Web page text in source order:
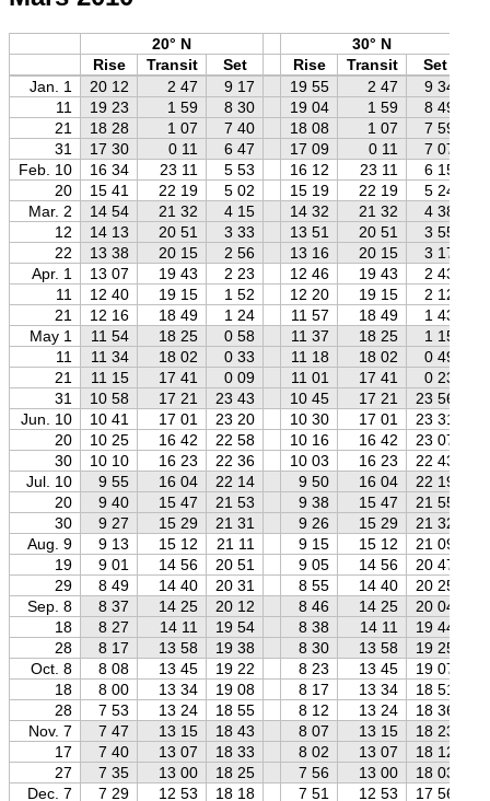
20° N
30° N
Rise
Transit Set Rise Transit
Set
Jan. 1
20 12 2 47 9 17 19 55 2 47 9 34
11
19 23 1 59 8 30 19 04 1 59 8 49
21
18 28 1 07 7 40 18 08 1 07 7 59
31
17 30 0 11 6 47 17 09 0 11 7 07
Feb. 10
16 34 23 11 5 53 16 12 23 11 6 15
20
15 41 22 19 5 02 15 19 22 19 5 24
Mar. 2
14 54 21 32 4 15 14 32 21 32 4 38
12
14 13 20 51 3 33 13 51 20 51 3 55
22
13 38 20 15 2 56 13 16 20 15 3 17
Apr. 1
13 07 19 43 2 23 12 46 19 43 2 43
11
12 40 19 15 1 52 12 20 19 15
2 12
21
12 16 18 49 1 24 11 57 18 49
1 43
May 1
11 54 18 25 0 58 11 37 18 25
1 15
11
11 34 18 02 0 33 11 18 18 02 0 49
21
11 15 17 41 0 09 11 01 17 41 0 23
31
10 58 17 21 23 43 10 45 17 21 23 56
Jun. 10
10 41 17 01 23 20 10 30 17 01 23 31
20
10 25 16 42 22 58 10 16 16 42 23 07
30
10 10 16 23 22 36 10 03 16 23
22 43
Jul. 10
9 55 16 04 22 14 9 50 16 04
22 19
20
9 40 15 47 21 53 9 38 15 47
21 55
30
9 27 15 29 21 31 9 26 15 29
21 32
Aug. 9
9 13 15 12 21 11 9 15 15 12
21 09
19
9 01 14 56 20 51 9 05 14 56
20 47
29
8 49 14 40 20 31 8 55 14 40
20 25
Sep. 8
8 37 14 25 20 12 8 46 14 25
20 04
18
8 27 14 11 19 54 8 38 14 11
19 44
28
8 17 13 58 19 38 8 30 13 58
19 25
Oct. 8
8 08 13 45 19 22 8 23 13 45
19 07
18
8 00 13 34 19 08 8 17 13 34
18 51
28
7 53 13 24 18 55 8 12 13 24
18 36
Nov. 7
7 47 13 15 18 43 8 07 13 15
18 23
17
7 40 13 07 18 33 8 02 13 07
18 12
27
7 35 13 00 18 25 7 56 13 00
18 03
Dec. 7
7 29 12 53 18 18 7 51 12 53
17 56